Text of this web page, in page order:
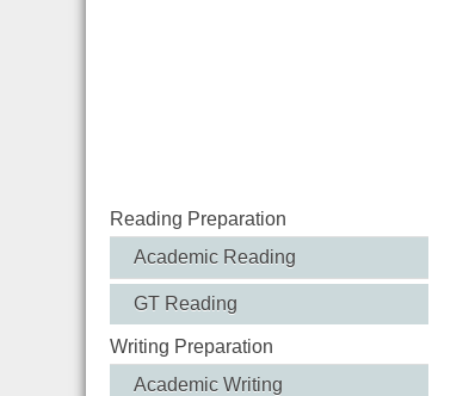
Reading Preparation
Academic Reading
GT Reading
Writing Preparation
Academic Writing